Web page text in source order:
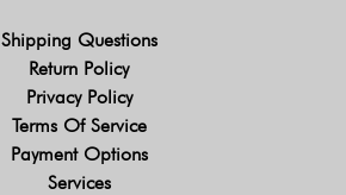
Shipping Questions
Return Policy
Privacy Policy
Terms Of Service
Payment Options
Services